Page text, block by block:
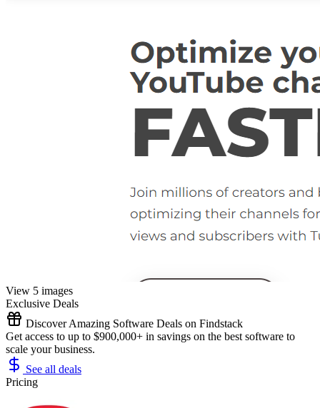
View 5 images
Exclusive Deals
Discover Amazing Software Deals on Findstack
Get access to up to $900,000+ in savings on the best software to
scale your business.
See all deals
Pricing